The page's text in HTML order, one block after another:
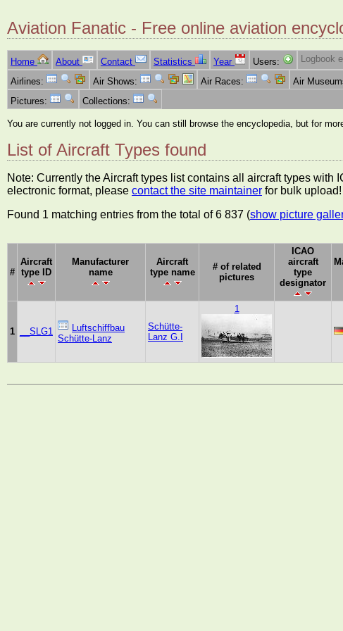
Aviation Fanatic - Free online aviation
Home About Contact Statistics Year Users: Logbook
Airlines:
Air Shows: Air Races: Air
Pictures:
Collections:
You are currently not logged in. You can still browse the encyclopedia, but for
List of Aircraft Types found
Note: Currently the Aircraft types list contains all aircraft types
electronic format, please contact the site maintainer for bulk upload!
Found 1 matching entries from the total of 6 837 (show picture
#
Aircraft
type ID
Manufacturer
name
Aircraft
type name
# of related
pictures
ICAO
aircraft
type
designator
1 __SLG1
Luftschiffbau
Schütte-Lanz
Schütte-
Lanz G.I
1